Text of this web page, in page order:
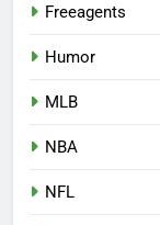
Freeagents
Humor
MLB
NBA
NFL